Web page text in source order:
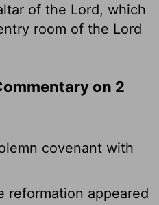
of the Lord, which
room of the Lord
on 2
covenant with
reformation appeared